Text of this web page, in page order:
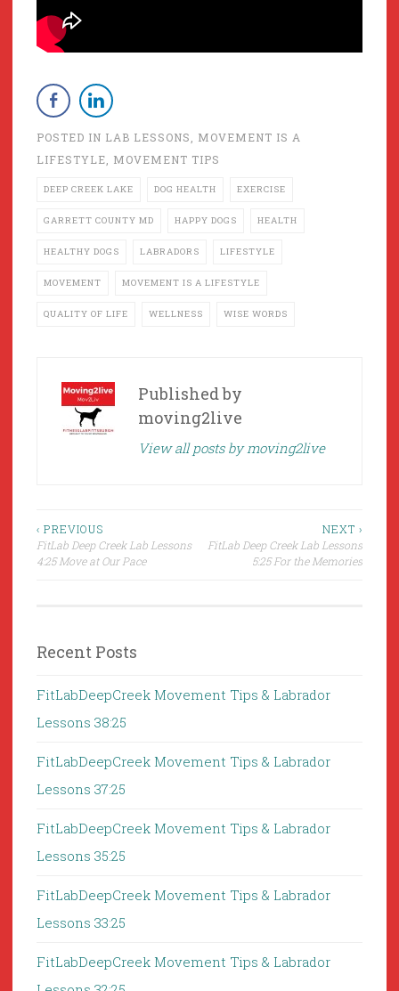
POSTED IN LAB LESSONS, MOVEMENT IS A
LIFESTYLE, MOVEMENT TIPS
DEEP CREEK LAKE DOG HEALTH EXERCISE
GARRETT COUNTY MD HAPPY DOGS HEALTH
HEALTHY DOGS LABRADORS LIFESTYLE
MOVEMENT MOVEMENT IS A LIFESTYLE
QUALITY OF LIFE WELLNESS WISE WORDS
Published by
moving2live
View all posts by moving2live
Post
navigation
‹ PREVIOUS
FitLab Deep Creek Lab Lessons
4:25 Move at Our Pace
NEXT ›
FitLab Deep Creek Lab Lessons
5:25 For the Memories
Recent Posts
FitLabDeepCreek Movement Tips & Labrador
Lessons 38:25
FitLabDeepCreek Movement Tips & Labrador
Lessons 37:25
FitLabDeepCreek Movement Tips & Labrador
Lessons 35:25
FitLabDeepCreek Movement Tips & Labrador
Lessons 33:25
FitLabDeepCreek Movement Tips & Labrador